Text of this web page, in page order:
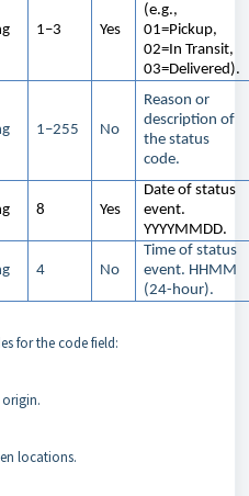
1–3 Yes
(e.g.,
01=Pickup,
02=In Transit,
03=Delivered).
1–255 No
Reason or
description of
the status
code.
8 Yes
Date of status
event.
YYYYMMDD.
4 No
Time of status
event. HHMM
(24-hour).
for the code field:
locations.